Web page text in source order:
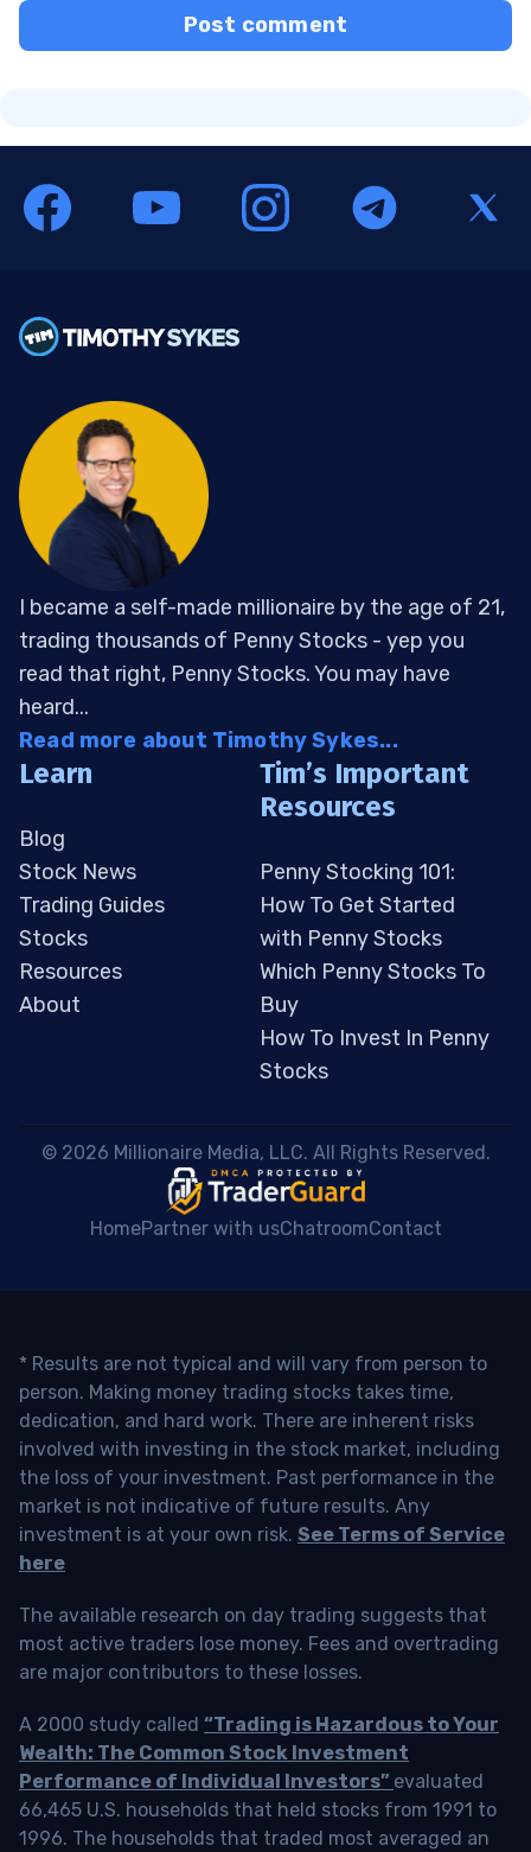
Post comment
I became a self-made millionaire by the age of 21,
trading thousands of Penny Stocks - yep you
read that right, Penny Stocks. You may have
heard...
Read more about Timothy Sykes...
Learn
Blog
Stock News
Trading Guides
Stocks
Resources
About
Tim’s Important
Resources
Penny Stocking 101:
How To Get Started
with Penny Stocks
Which Penny Stocks To
Buy
How To Invest In Penny
Stocks
© 2026 Millionaire Media, LLC. All Rights Reserved.
HomePartner with usChatroomContact
* Results are not typical and will vary from person to
person. Making money trading stocks takes time,
dedication, and hard work. There are inherent risks
involved with investing in the stock market, including
the loss of your investment. Past performance in the
market is not indicative of future results. Any
investment is at your own risk. See Terms of Service
here
The available research on day trading suggests that
most active traders lose money. Fees and overtrading
are major contributors to these losses.
A 2000 study called “Trading is Hazardous to Your
Wealth: The Common Stock Investment
Performance of Individual Investors” evaluated
66,465 U.S. households that held stocks from 1991 to
1996. The households that traded most averaged an